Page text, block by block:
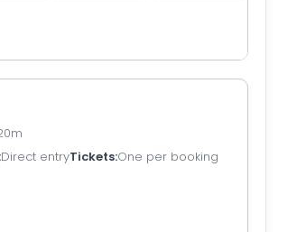
Direct entryTickets One per booking